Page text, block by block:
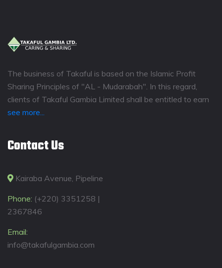
The business of Takaful is based on the Islamic Profit
Sharing Principles of "AL - Mudarabah". In this regard,
clients of Takaful Gambia Limited shall be entitled to earn
see more...
Contact Us
Kairaba Avenue, Pipeline
Phone: (+220) 3351258 |
2367846
Email:
info@takafulgambia.com